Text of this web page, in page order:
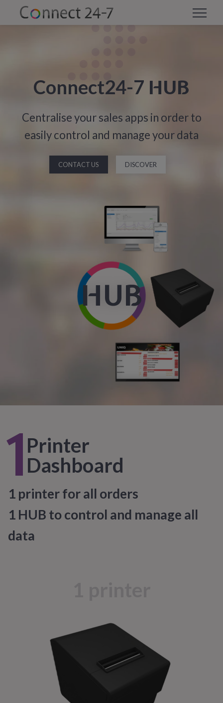
Connect24-7 HUB
Centralise your sales apps in order to
easily control and manage your data
CONTACT US DISCOVER
HUB
1 Printer
Dashboard
1 printer for all orders
1 HUB to control and manage all
data